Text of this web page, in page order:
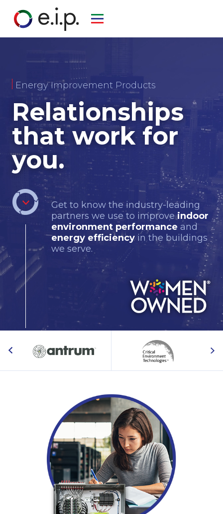
Energy Improvement Products
Relationships
that work for
you.
Get to know the industry-leading
partners we use to improveindoor
environment performance and
energy efficiencyin the buildings
we serve.